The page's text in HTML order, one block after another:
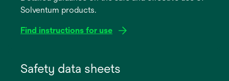
Solventum products.
Find instructions for use
Safety data sheets